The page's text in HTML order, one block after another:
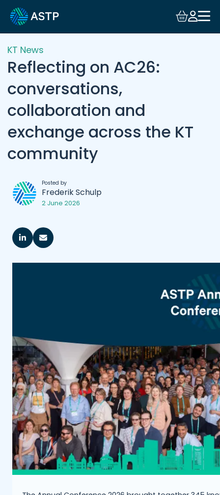
KT News
Reflecting on AC26:
conversations,
collaboration and
exchange across the KT
community
Posted by
Frederik Schulp
2 June 2026